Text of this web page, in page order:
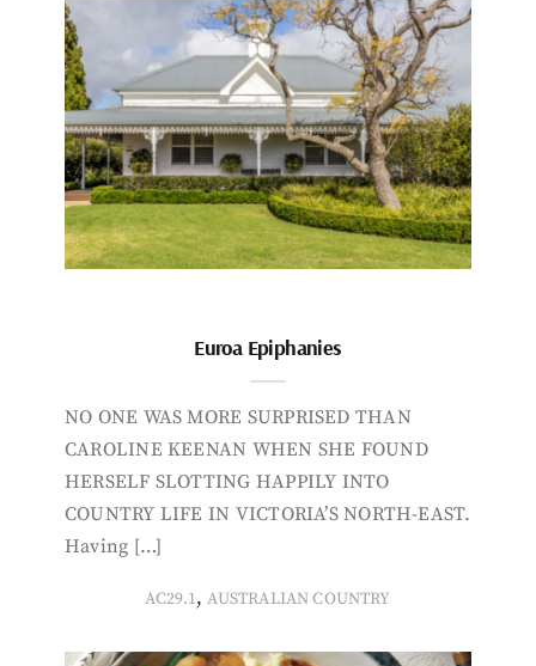
Euroa Epiphanies
NO ONE WAS MORE SURPRISED THAN
CAROLINE KEENAN WHEN SHE FOUND
HERSELF SLOTTING HAPPILY INTO
COUNTRY LIFE IN VICTORIA’S NORTH-EAST.
Having […]
AC29.1,AUSTRALIAN COUNTRY